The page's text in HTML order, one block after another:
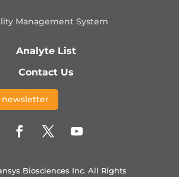
Management System
Analyte List
Contact Us
newsletter
Biosciences Inc. All Rights